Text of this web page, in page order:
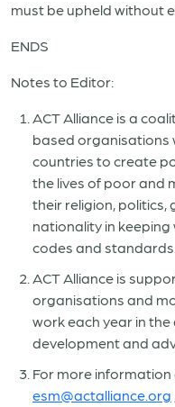
must be upheld without
ENDS
Notes to Editor:
ACT Alliance is a
based organisations
countries to create
the lives of poor and
their religion, politics,
nationality in
codes and standards.
ACT Alliance is
organisations and
work each year in
development and
For more
esm@actalliance.org